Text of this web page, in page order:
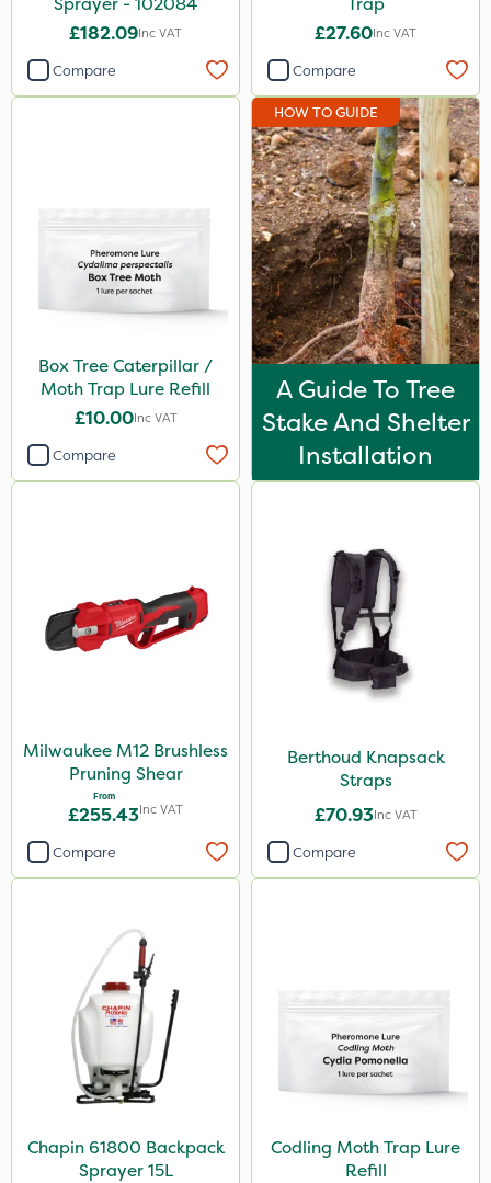
£182.09Inc VAT
Compare
£27.60Inc VAT
Compare
Box Tree Caterpillar /
Moth Trap Lure Refill
£10.00Inc VAT
Compare
HOW TO GUIDE
A Guide To Tree
Stake And Shelter
Installation
Milwaukee M12 Brushless
Pruning Shear
From
£255.43Inc VAT
Compare
Berthoud Knapsack
Straps
£70.93Inc VAT
Compare
Chapin 61800 Backpack
Sprayer 15L
Codling Moth Trap Lure
Refill